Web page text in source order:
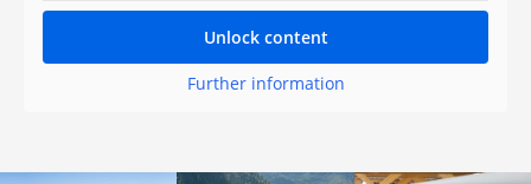
Unlock content
Further information